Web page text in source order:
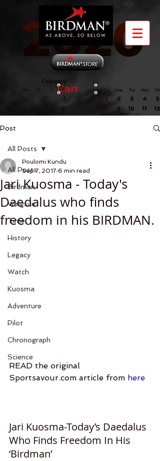
Cart
Post
All Posts
Birdman
Wingsuit
Time
History
Legacy
Watch
Kuosma
Adventure
Pilot
Chronograph
Science
All Posts
Jari Kuosma - Today's
Daedalus who finds
freedom in his BIRDMAN.
Poulomi Kundu
Sep 7, 2017 6 min read
READ the original
Sportsavour.com article from here
Jari Kuosma-Today’s Daedalus
Who Finds Freedom In His
‘Birdman’